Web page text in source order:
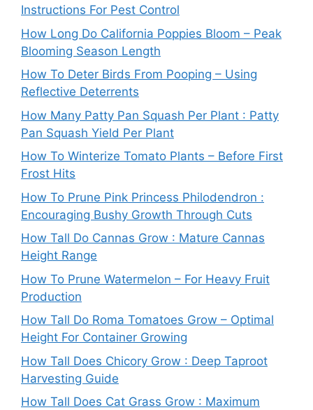
Instructions For Pest Control
How Long Do California Poppies Bloom – Peak
Blooming Season Length
How To Deter Birds From Pooping – Using
Reflective Deterrents
How Many Patty Pan Squash Per Plant : Patty
Pan Squash Yield Per Plant
How To Winterize Tomato Plants – Before First
Frost Hits
How To Prune Pink Princess Philodendron :
Encouraging Bushy Growth Through Cuts
How Tall Do Cannas Grow : Mature Cannas
Height Range
How To Prune Watermelon – For Heavy Fruit
Production
How Tall Do Roma Tomatoes Grow – Optimal
Height For Container Growing
How Tall Does Chicory Grow : Deep Taproot
Harvesting Guide
How Tall Does Cat Grass Grow : Maximum